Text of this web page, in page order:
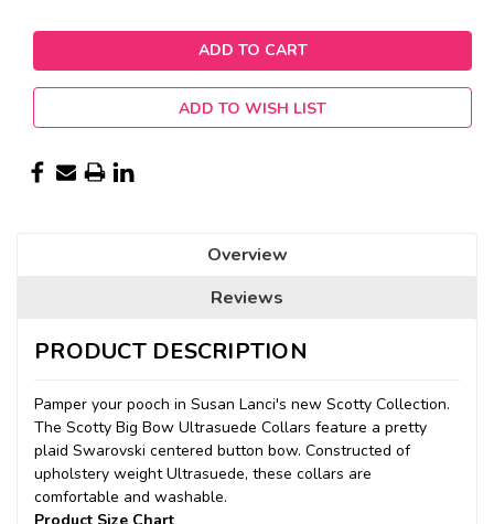
ADD TO WISH LIST
Overview
Reviews
PRODUCT DESCRIPTION
Pamper your pooch in Susan Lanci's new Scotty Collection.
The Scotty Big Bow Ultrasuede Collars feature a pretty
plaid Swarovski centered button bow. Constructed of
upholstery weight Ultrasuede, these collars are
comfortable and washable.